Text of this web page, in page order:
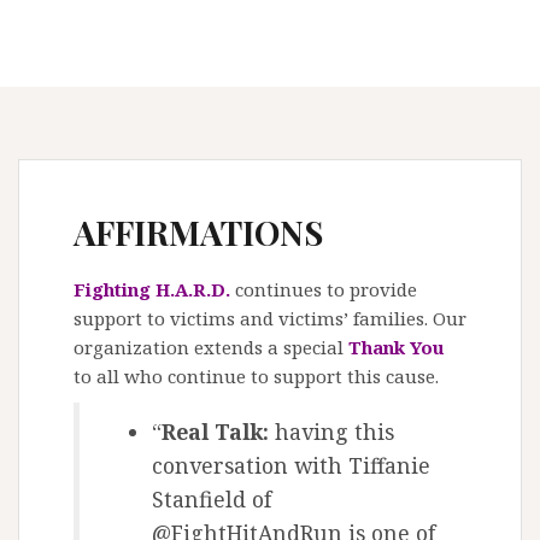
AFFIRMATIONS
Fighting H.A.R.D. continues to provide
support to victims and victims’ families. Our
organization extends a special Thank You
to all who continue to support this cause.
“Real Talk: having this
conversation with Tiffanie
Stanfield of
@FightHitAndRun is one of